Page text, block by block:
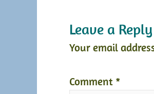
Leave a Reply
Your email
Comment *